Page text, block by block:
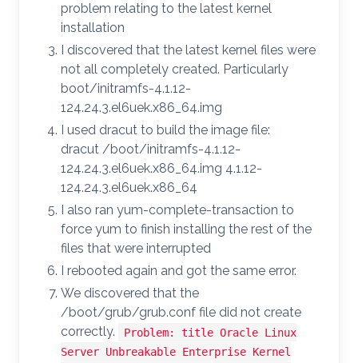
problem relating to the latest kernel
installation
I discovered that the latest kernel files were
not all completely created. Particularly
boot/initramfs-4.1.12-
124.24.3.el6uek.x86_64.img
I used dracut to build the image file:
dracut /boot/initramfs-4.1.12-
124.24.3.el6uek.x86_64.img 4.1.12-
124.24.3.el6uek.x86_64
I also ran yum-complete-transaction to
force yum to finish installing the rest of the
files that were interrupted
I rebooted again and got the same error.
We discovered that the
/boot/grub/grub.conf file did not create
correctly.
Problem: title Oracle Linux
Server Unbreakable Enterprise Kernel